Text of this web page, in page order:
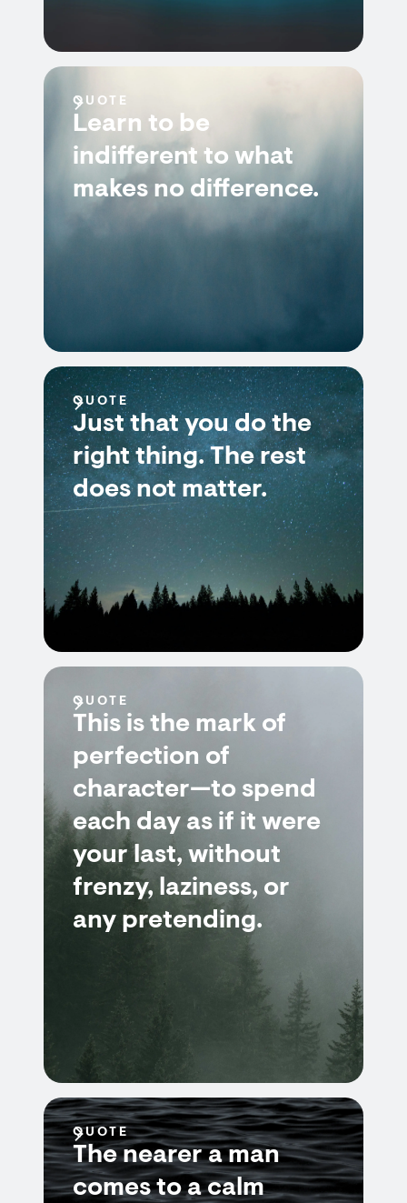
QUOTE
Learn to be
indifferent to what
makes no difference.
QUOTE
Just that you do the
right thing. The rest
does not matter.
QUOTE
This is the mark of
perfection of
character—to spend
each day as if it were
your last, without
frenzy, laziness, or
any pretending.
QUOTE
The nearer a man
comes to a calm